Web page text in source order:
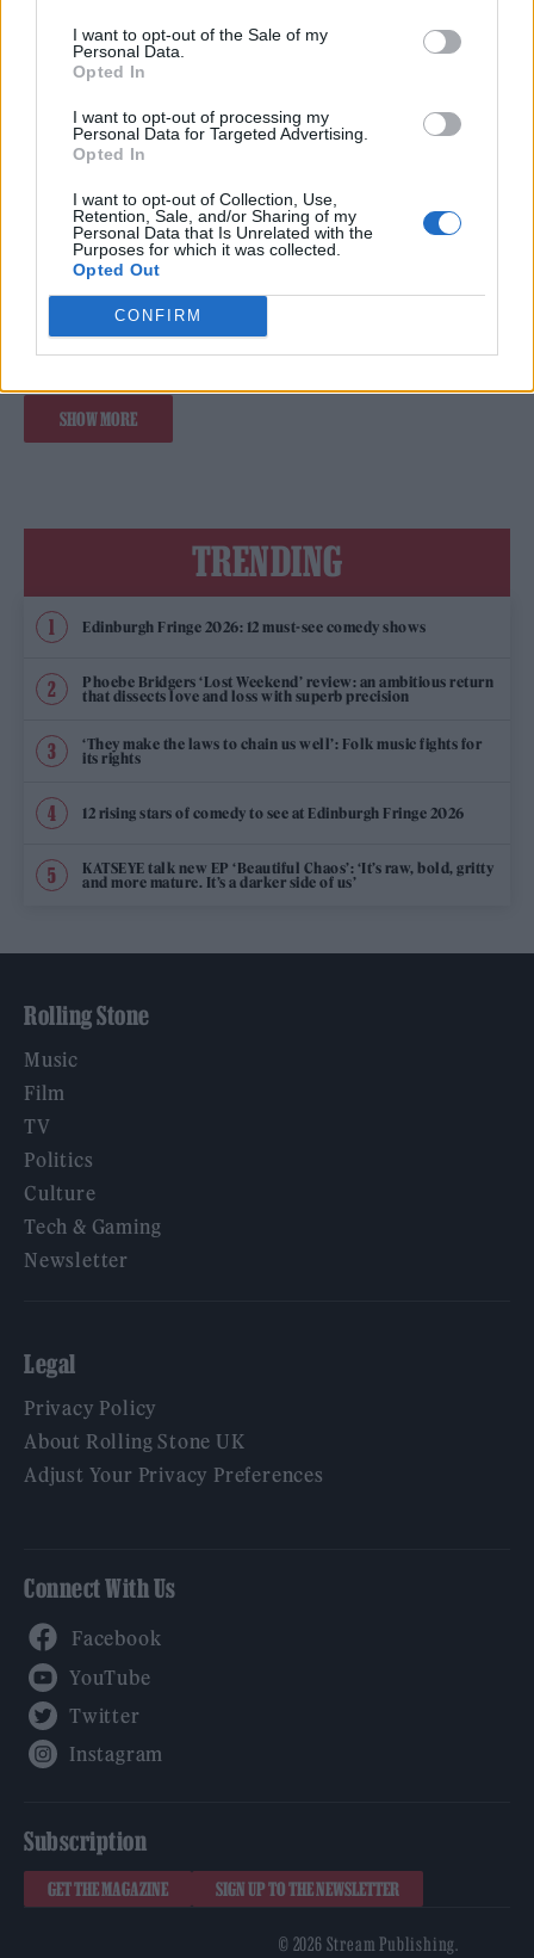
I want to opt-out of the Sale of my
Personal Data.
Opted In
I want to opt-out of processing my
Personal Data for Targeted Advertising.
Opted In
I want to opt-out of Collection, Use,
Retention, Sale, and/or Sharing of my
Personal Data that Is Unrelated with the
Purposes for which it was collected.
Opted Out
CONFIRM
MUSIC NEWS
FANS SPECULATE AS BEYONCÉ LAUNCHES HER OWN TIKTOK
MUSIC NEWS
POWERFUL WOMEN LIST
HEAR STIRRING BEYONCÉ SONG ‘BE ALIVE’ FROM ‘KING RICHARD’
SOUNDTRACK
SHOW MORE
TRENDING
Edinburgh Fringe 2026: 12 must-see comedy shows
Phoebe Bridgers ‘Lost Weekend’ review: an ambitious return
that dissects love and loss with superb precision
‘They make the laws to chain us well’: Folk music fights for
its rights
12 rising stars of comedy to see at Edinburgh Fringe 2026
KATSEYE talk new EP ‘Beautiful Chaos’: ‘It’s raw, bold, gritty
and more mature. It’s a darker side of us’
Rolling Stone
Music
Film
TV
Politics
Culture
Tech & Gaming
Newsletter
Legal
Privacy Policy
About Rolling Stone UK
Adjust Your Privacy Preferences
Connect With Us
Subscription
GET THE MAGAZINE SIGN UP TO THE NEWSLETTER
© 2026 Stream Publishing.